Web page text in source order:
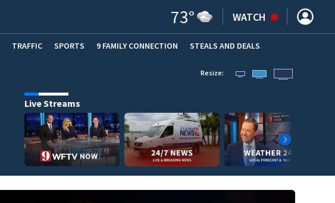
73° WATCH
TRAFFIC SPORTS 9 FAMILY CONNECTION STEALS AND DEALS
Resize:
Live Streams